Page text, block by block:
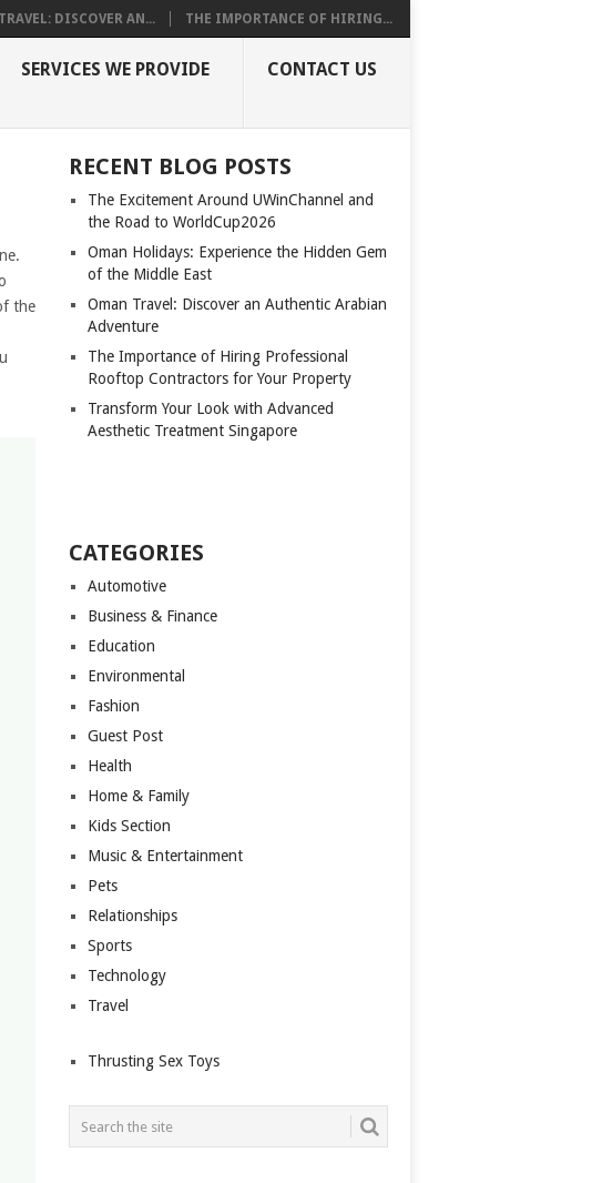
DISCOVER AN... THE IMPORTANCE OF HIRING...
SERVICES WE PROVIDE CONTACT US
the
RECENT BLOG POSTS
The Excitement Around UWinChannel and
the Road to WorldCup2026
Oman Holidays: Experience the Hidden Gem
of the Middle East
Oman Travel: Discover an Authentic Arabian
Adventure
The Importance of Hiring Professional
Rooftop Contractors for Your Property
Transform Your Look with Advanced
Aesthetic Treatment Singapore
CATEGORIES
Automotive
Business & Finance
Education
Environmental
Fashion
Guest Post
Health
Home & Family
Kids Section
Music & Entertainment
Pets
Relationships
Sports
Technology
Travel
Thrusting Sex Toys